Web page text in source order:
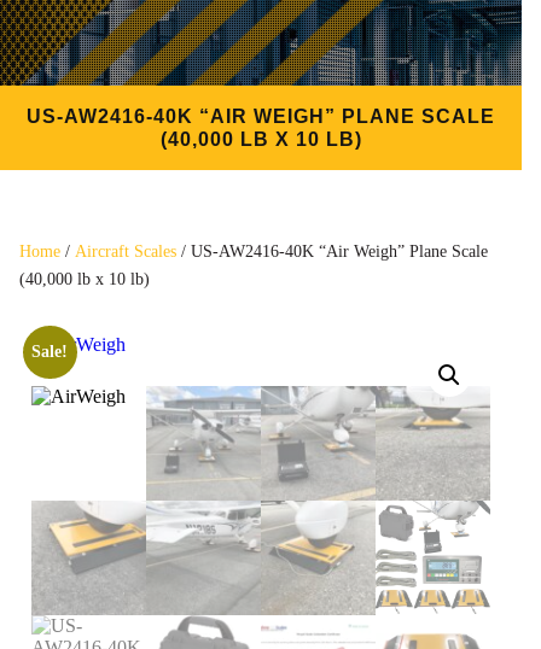
US-AW2416-40K “AIR WEIGH” PLANE SCALE
(40,000 LB X 10 LB)
Home / Aircraft Scales / US-AW2416-40K “Air Weigh” Plane Scale
(40,000 lb x 10 lb)
Sale!